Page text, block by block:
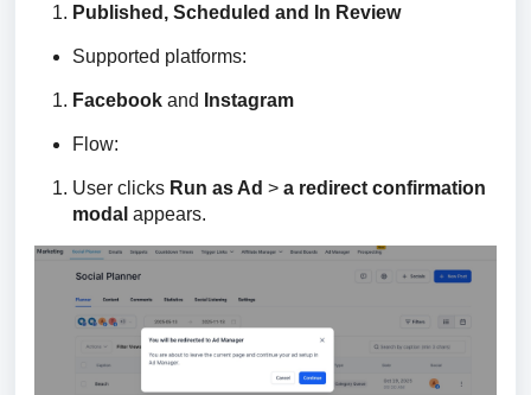
Published, Scheduled and In Review
Supported platforms:
Facebook and Instagram
Flow:
User clicks Run as Ad > a redirect confirmation
modal appears.